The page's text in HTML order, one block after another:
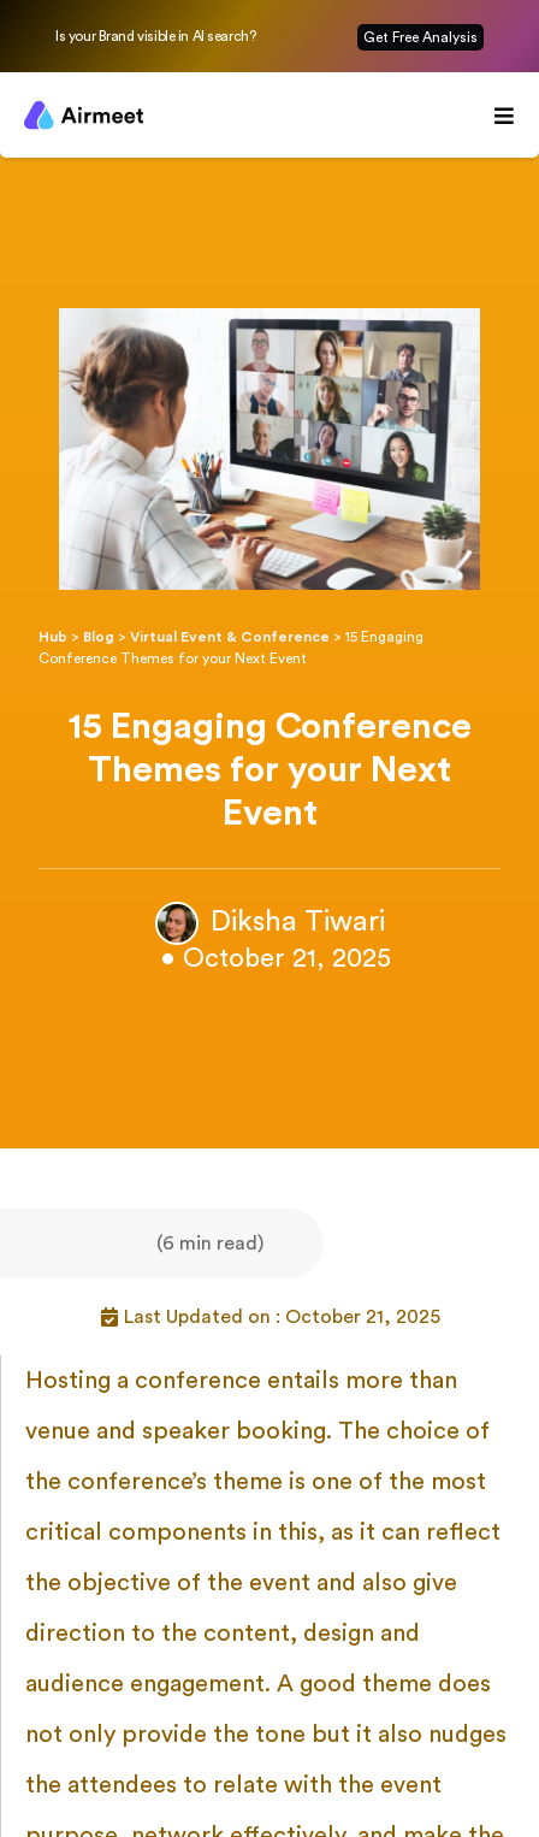
Is your Brand visible in AI search? Get Free Analysis
Hub > Blog >Virtual Event & Conference >15 Engaging
Conference Themes for your Next Event
15 Engaging Conference
Themes for your Next
Event
Diksha Tiwari
• October 21, 2025
(6 min read)
Last Updated on : October 21, 2025
Hosting a conference entails more than
venue and speaker booking. The choice of
the conference’s theme is one of the most
critical components in this, as it can reflect
the objective of the event and also give
direction to the content, design and
audience engagement. A good theme does
not only provide the tone but it also nudges
the attendees to relate with the event